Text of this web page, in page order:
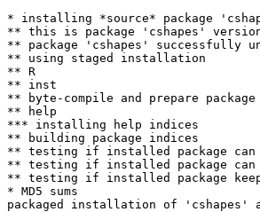
* installing *source* package
** this is package 'cshapes'
** package 'cshapes' successfully
** using staged installation
** R
** inst
** byte-compile and prepare
** help
*** installing help indices
** building package indices
** testing if installed package can
** testing if installed package
** testing if installed package
* MD5 sums
packaged installation of 'cshapes'